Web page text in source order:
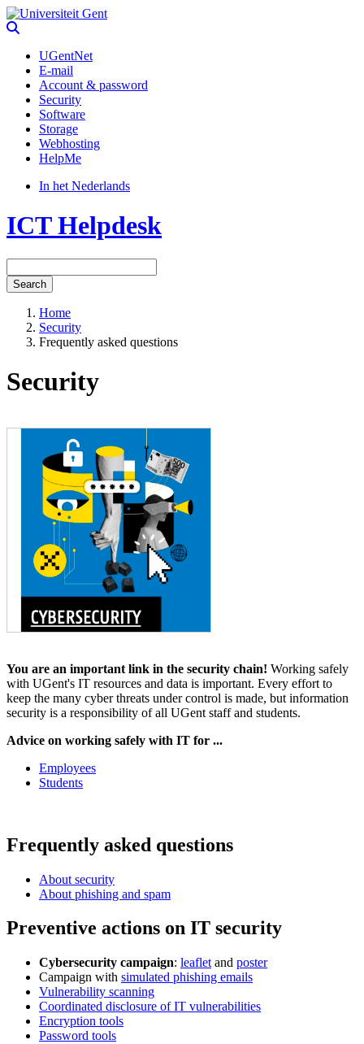
UGentNet
E-mail
Account & password
Security
Software
Storage
Webhosting
HelpMe
In het Nederlands
ICT Helpdesk
Search
Home
Security
Frequently asked questions
Security
You are an important link in the security chain! Working safely
with UGent's IT resources and data is important. Every effort to
keep the many cyber threats under control is made, but information
security is a responsibility of all UGent staff and students.
Advice on working safely with IT for ...
Employees
Students
Frequently asked questions
About security
About phishing and spam
Preventive actions on IT security
Cybersecurity campaign: leaflet and poster
Campaign with simulated phishing emails
Vulnerability scanning
Coordinated disclosure of IT vulnerabilities
Encryption tools
Password tools